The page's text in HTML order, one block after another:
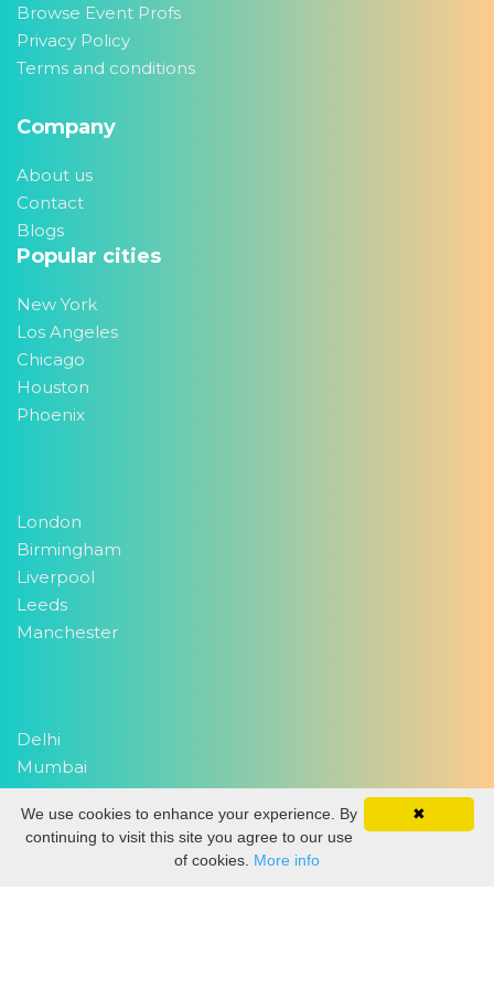
Browse Event Profs
Privacy Policy
Terms and conditions
Company
About us
Contact
Blogs
Popular cities
New York
Los Angeles
Chicago
Houston
Phoenix
London
Birmingham
Liverpool
Leeds
Manchester
Delhi
Mumbai
Copyright 2026EventWork.com | All rights reserved
✖
We use cookies to enhance your experience. By
continuing to visit this site you agree to our use
of cookies. More info